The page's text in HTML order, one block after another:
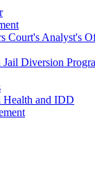
Court's Analyst's
Diversion
Health and IDD